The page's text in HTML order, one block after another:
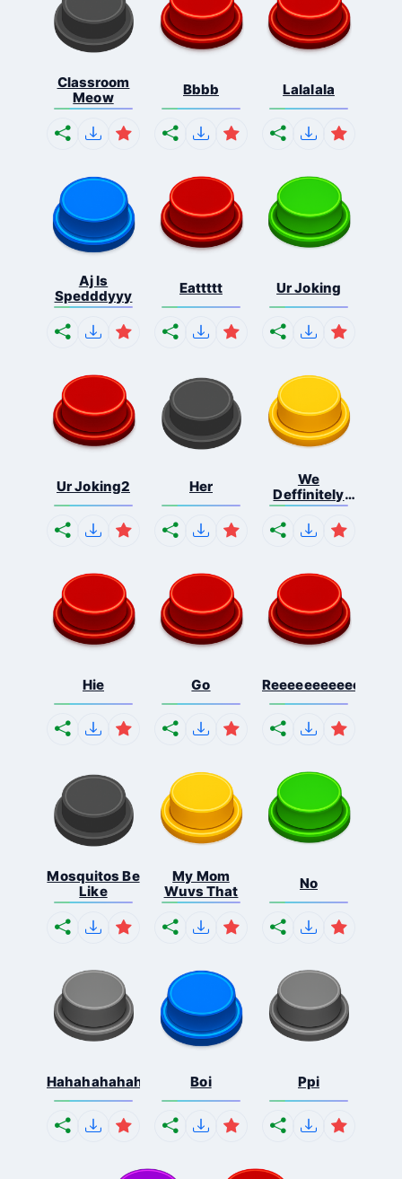
Classroom
Meow
Bbbb Lalalala
Aj Is
Spedddyyy
Eattttt Ur Joking
Ur Joking2 Her
We
Deffinitely
Shut Do...
Hie Go
Mosquitos Be
Like
My Mom
Wuvs That
No
Hahahahahahaha Boi Ppi